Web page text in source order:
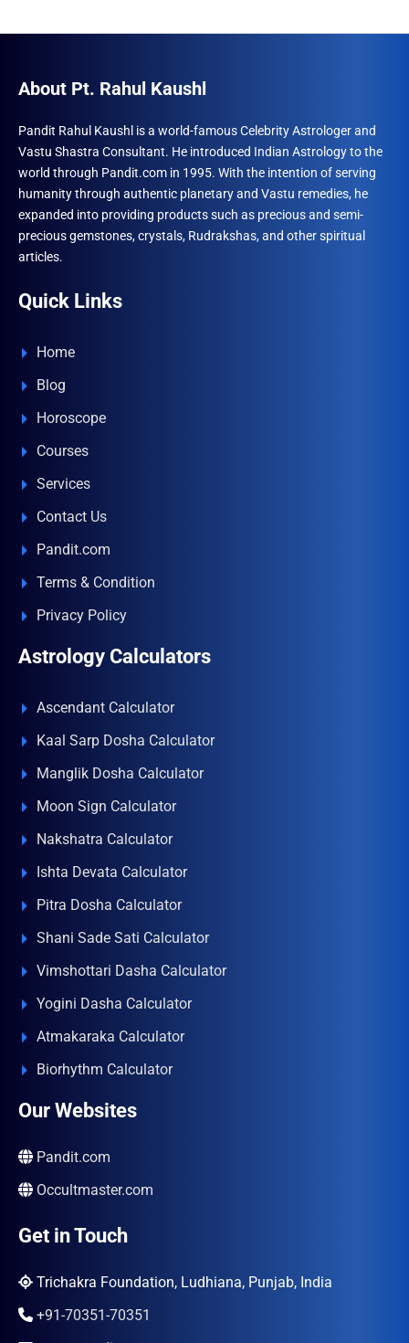
About Pt. Rahul Kaushl
Pandit Rahul Kaushl is a world-famous Celebrity Astrologer and
Vastu Shastra Consultant. He introduced Indian Astrology to the
world through Pandit.com in 1995. With the intention of serving
humanity through authentic planetary and Vastu remedies, he
expanded into providing products such as precious and semi-
precious gemstones, crystals, Rudrakshas, and other spiritual
articles.
Quick Links
Home
Blog
Horoscope
Courses
Services
Contact Us
Pandit.com
Terms & Condition
Privacy Policy
Astrology Calculators
Ascendant Calculator
Kaal Sarp Dosha Calculator
Manglik Dosha Calculator
Moon Sign Calculator
Nakshatra Calculator
Ishta Devata Calculator
Pitra Dosha Calculator
Shani Sade Sati Calculator
Vimshottari Dasha Calculator
Yogini Dasha Calculator
Atmakaraka Calculator
Biorhythm Calculator
Our Websites
Pandit.com
Occultmaster.com
Get in Touch
Trichakra Foundation, Ludhiana, Punjab, India
+91-70351-70351